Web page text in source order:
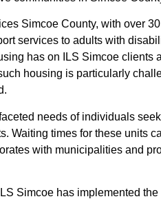
Simcoe County, with over
services to adults with
has on ILS Simcoe
housing is particularly
needs of individuals
Waiting times for these units
with municipalities and
Simcoe has implemented